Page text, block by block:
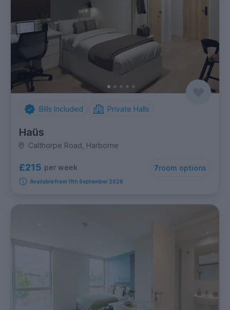
Bills Included Private Halls
Haüs
Calthorpe Road, Harborne
£215 per week 7room options
Available from 11th September 2026